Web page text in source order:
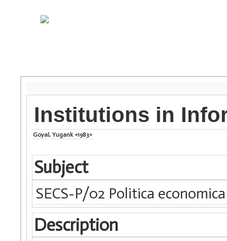
Institutions in
Goyal, Yugank <1983>
Subject
SECS-P/02 Politica economica
Description